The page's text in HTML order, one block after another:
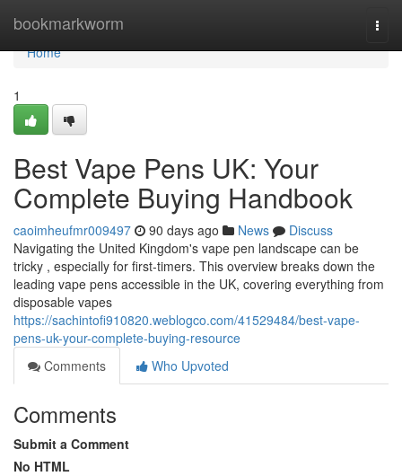
bookmarkworm
Home
Home
1
Best Vape Pens UK: Your
Complete Buying Handbook
caoimheufmr009497 90 days ago News
Discuss
Navigating the United Kingdom's vape pen landscape can be
tricky , especially for first-timers. This overview breaks down the
leading vape pens accessible in the UK, covering everything from
disposable vapes
https://sachintofi910820.weblogco.com/41529484/best-vape-
pens-uk-your-complete-buying-resource
Comments
Who Upvoted
Comments
Submit a Comment
No HTML